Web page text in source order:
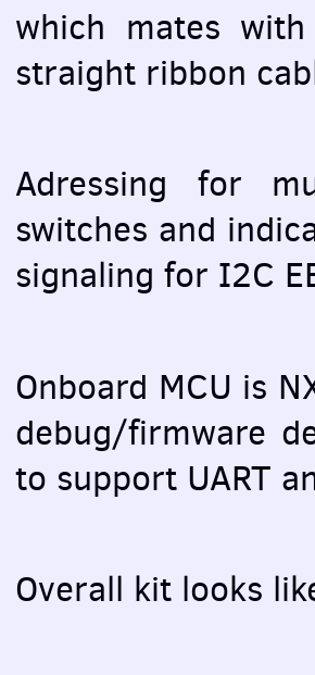
which mates
straight ribbon
Adressing for
switches and
signaling for I2C
Onboard MCU is
debug/firmware
to support UART
Overall kit looks